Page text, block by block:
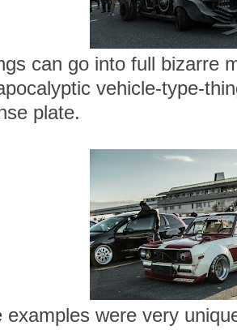
can go into full bizarre
vehicle-type-
plate.
examples were very